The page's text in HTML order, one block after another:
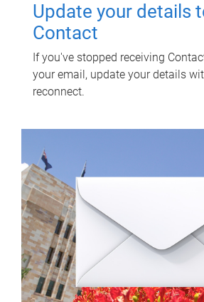
Update your details
Contact
If you've stopped receiving
your email, update your details
reconnect.